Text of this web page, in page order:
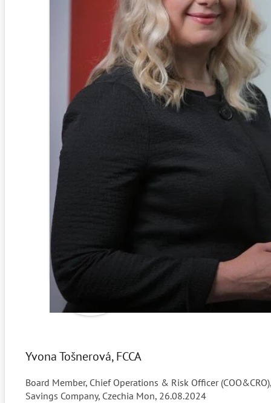
Yvona Tošnerová, FCCA
Board Member, Chief Operations & Risk Officer
Savings Company, Czechia Mon, 26.08.2024